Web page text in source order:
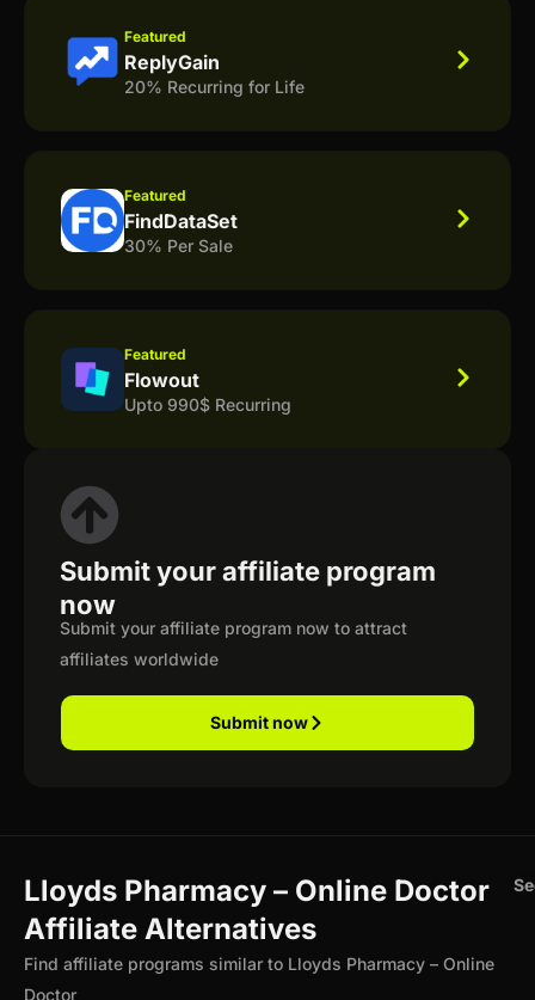
Featured
ReplyGain
20% Recurring for Life
Featured
FindDataSet
30% Per Sale
Featured
Flowout
Upto 990$ Recurring
Submit your affiliate program
now
Submit your affiliate program now to attract
affiliates worldwide
Submit now
Lloyds Pharmacy – Online Doctor
Affiliate Alternatives
Find affiliate programs similar to Lloyds Pharmacy – Online
Doctor